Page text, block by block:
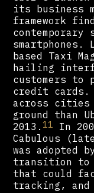
its business
framework
smartphones.
based Taxi
hailing
customers
credit cards.
across cities
ground than
2013.11 In
Cabulous
was adopted
transition to
that could
tracking, and